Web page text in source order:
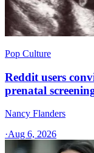
Pop Culture
Reddit users
prenatal
Nancy Flanders
·Aug 6, 2026